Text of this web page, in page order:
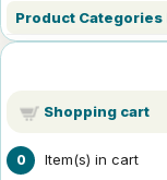
Product Categories
Shopping cart
0 Item(s) in cart